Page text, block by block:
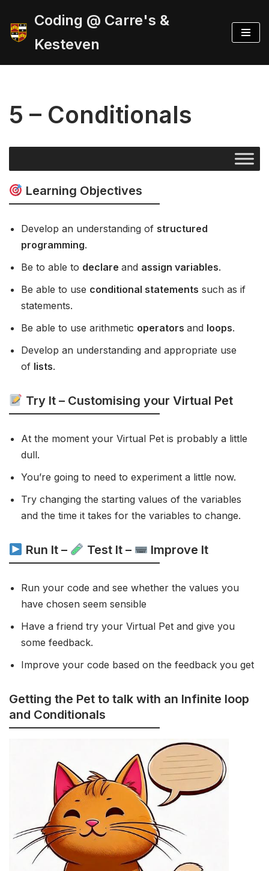
Skip
content
Coding @ Carre's &
Kesteven
5 – Conditionals
Learning Objectives
Develop an understanding of structured
programming.
Be to able to declare and assign variables.
Be able to use conditional statements such as if
statements.
Be able to use arithmetic operators and loops.
Develop an understanding and appropriate use
of lists.
Try It – Customising your Virtual Pet
At the moment your Virtual Pet is probably a little
dull.
You’re going to need to experiment a little now.
Try changing the starting values of the variables
and the time it takes for the variables to change.
Run It – Test It – Improve It
Run your code and see whether the values you
have chosen seem sensible
Have a friend try your Virtual Pet and give you
some feedback.
Improve your code based on the feedback you get
Getting the Pet to talk with an Infinite loop
and Conditionals